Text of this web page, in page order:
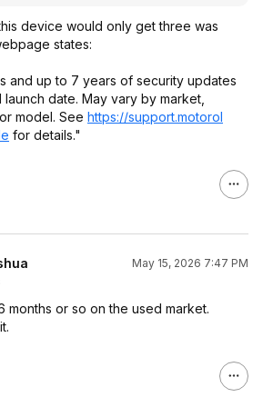
device would only get three was
states:
and up to 7 years of security updates
date. May vary by market,
model. See https://support.motorol
for details."
May 15, 2026 7:47 PM
months or so on the used market.